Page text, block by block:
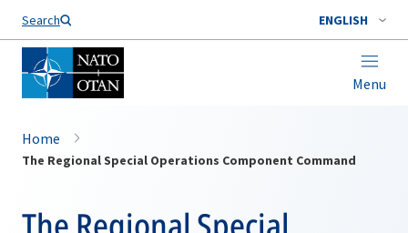
Search ENGLISH
Menu
Home
The Regional Special Operations Component Command